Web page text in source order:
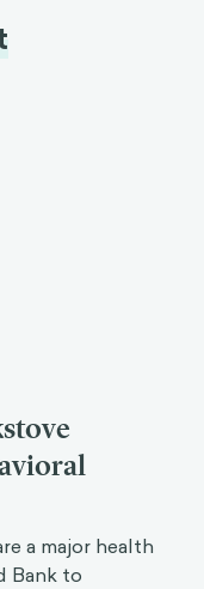
a major health
Bank to